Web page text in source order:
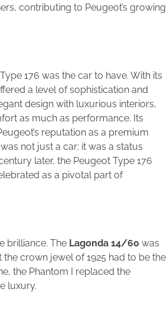
contributing to Peugeot’s growing
176 was the car to have. With its
a level of sophistication and
design with luxurious interiors,
as much as performance. Its
reputation as a premium
not just a car; it was a status
later, the Peugeot Type 176
as a pivotal part of
brilliance. The Lagonda 14/60 was
crown jewel of 1925 had to be the
the Phantom I replaced the
luxury.